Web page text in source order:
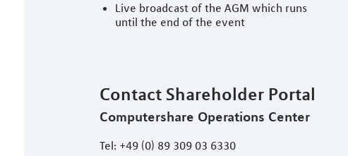
Live broadcast of the AGM which runs
until the end of the event
Contact Shareholder Portal
Computershare Operations Center
Tel: +49 (0) 89 309 03 6330